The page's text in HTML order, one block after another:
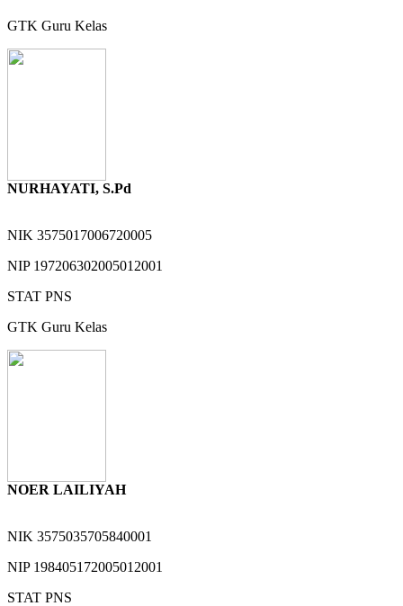
GTK Guru Kelas
NURHAYATI, S.Pd
NIK 3575017006720005
NIP 197206302005012001
STAT PNS
GTK Guru Kelas
NOER LAILIYAH
NIK 3575035705840001
NIP 198405172005012001
STAT PNS